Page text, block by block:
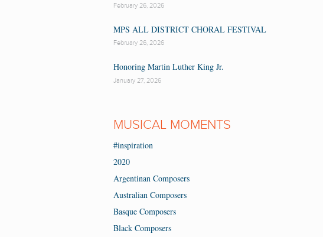
February 26, 2026
MPS ALL DISTRICT CHORAL FESTIVAL
February 26, 2026
Honoring Martin Luther King Jr.
January 27, 2026
MUSICAL MOMENTS
#inspiration
2020
Argentinan Composers
Australian Composers
Basque Composers
Black Composers